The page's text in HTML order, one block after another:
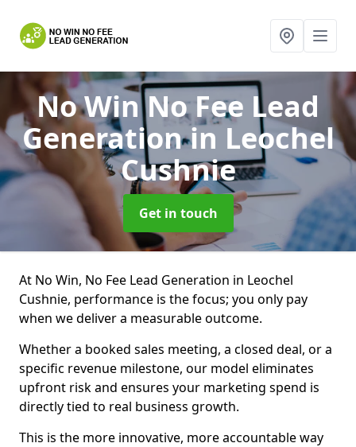
No Win No Fee Lead
Generationin Leochel
Cushnie
Get in touch
At No Win, No Fee Lead Generation in Leochel
Cushnie, performance is the focus; you only pay
when we deliver a measurable outcome.
Whether a booked sales meeting, a closed deal, or a
specific revenue milestone, our model eliminates
upfront risk and ensures your marketing spend is
directly tied to real business growth.
This is the more innovative, more accountable way